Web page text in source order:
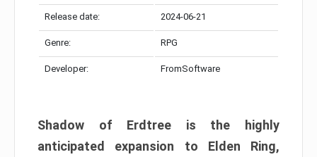
Release date: 2024-06-21
Genre: RPG
Developer: FromSoftware
Shadow of Erdtree is the highly
anticipated expansion to Elden Ring,